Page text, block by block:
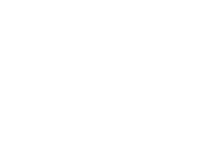
traded shares